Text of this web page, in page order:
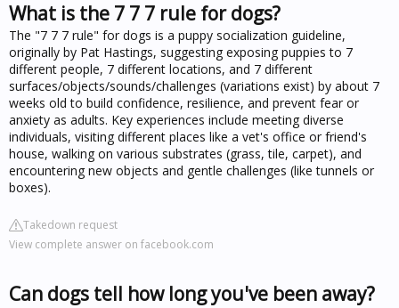
What is the 7 7 7 rule for dogs?
The "7 7 7 rule" for dogs is a puppy socialization guideline,
originally by Pat Hastings, suggesting exposing puppies to 7
different people, 7 different locations, and 7 different
surfaces/objects/sounds/challenges (variations exist) by about 7
weeks old to build confidence, resilience, and prevent fear or
anxiety as adults. Key experiences include meeting diverse
individuals, visiting different places like a vet's office or friend's
house, walking on various substrates (grass, tile, carpet), and
encountering new objects and gentle challenges (like tunnels or
boxes).
Takedown request
View complete answer on facebook.com
Can dogs tell how long you've been away?